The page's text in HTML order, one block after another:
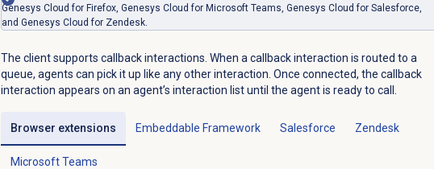
Genesys Cloud for Firefox, Genesys Cloud for Microsoft Teams, Genesys Cloud for Salesforce,
and Genesys Cloud for Zendesk.
The client supports callback interactions. When a callback interaction is routed to a
queue, agents can pick it up like any other interaction. Once connected, the callback
interaction appears on an agent’s interaction list until the agent is ready to call.
Browser extensions Embeddable Framework Salesforce Zendesk
Microsoft Teams